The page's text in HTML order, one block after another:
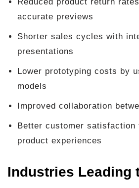
accurate previews
Shorter sales cycles with
presentations
Lower prototyping costs by
models
Improved collaboration
Better customer satisfaction
product experiences
Industries Leading